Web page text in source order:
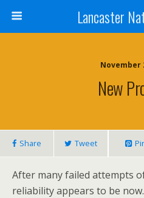
Lancaster
November
New
Share Tweet
After many failed attempts
reliability appears to be